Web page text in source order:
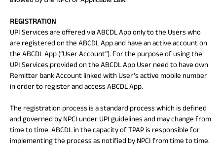
REGISTRATION
UPI Services are offered via ABCDL App only to the Users who
are registered on the ABCDL App and have an active account on
the ABCDL App (“User Account”). For the purpose of using the
UPI Services provided on the ABCDL App User need to have own
Remitter bank Account linked with User’s active mobile number
in order to register and access ABCDL App.
The registration process is a standard process which is defined
and governed by NPCI under UPI guidelines and may change from
time to time. ABCDL in the capacity of TPAP is responsible for
implementing the process as notified by NPCI from time to time.